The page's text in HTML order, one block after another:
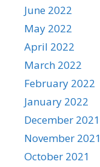
June 2022
May 2022
April 2022
March 2022
February 2022
January 2022
December 2021
November 2021
October 2021